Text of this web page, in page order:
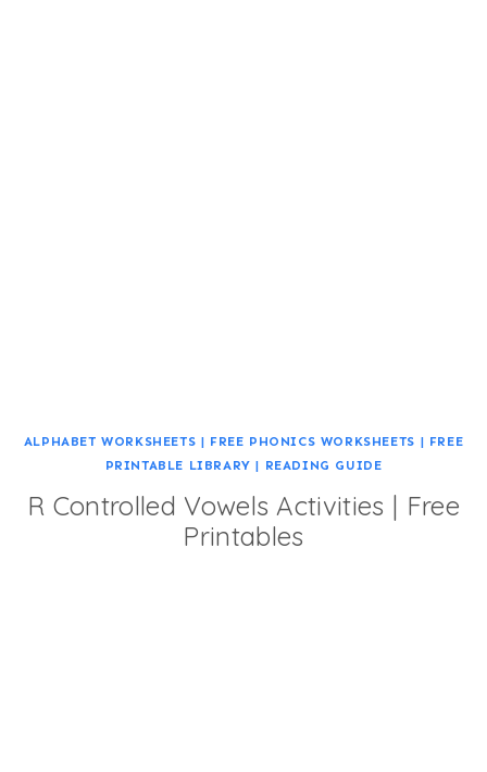
ALPHABET WORKSHEETS | FREE PHONICS WORKSHEETS | FREE
PRINTABLE LIBRARY | READING GUIDE
R Controlled Vowels Activities | Free
Printables